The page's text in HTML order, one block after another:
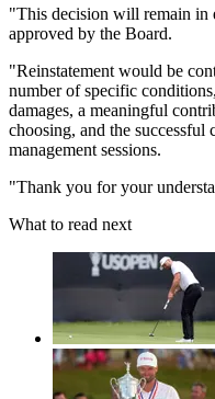
"This decision will remain in
approved by the Board.
"Reinstatement would be
number of specific
damages, a meaningful
choosing, and the
management sessions.
"Thank you for your
What to read next